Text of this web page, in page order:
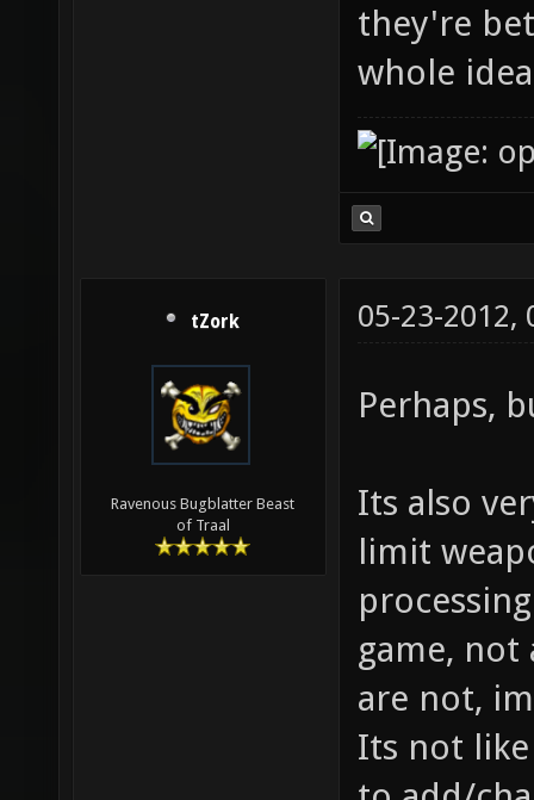
they're
whole
tZork
Ravenous Bugblatter Beast
of Traal
05-23-2012,
Perhaps,
Its also
limit
game, not
are not,
Its not